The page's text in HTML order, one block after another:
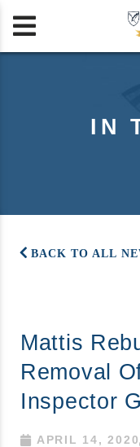

IN
BACK TO ALL
Mattis
Removal
Inspector
APRIL 14, 2020